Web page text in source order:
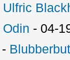
Ulfric
Odin - 04-
-